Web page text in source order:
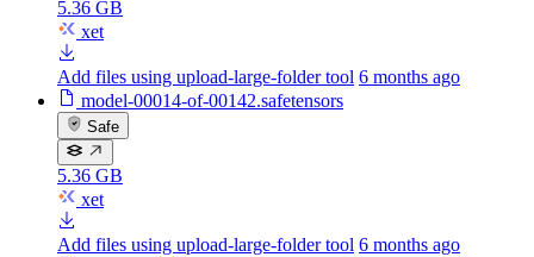
5.36 GB
xet
Add files using upload-large-folder tool 6 months ago
model-00014-of-00142.safetensors
Safe
5.36 GB
xet
Add files using upload-large-folder tool 6 months ago